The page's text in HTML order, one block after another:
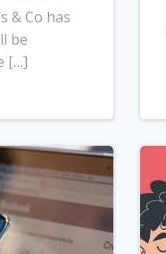
& Co has
be
[…]